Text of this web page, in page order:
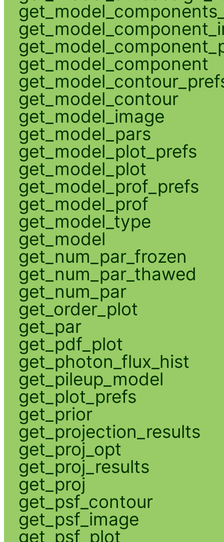
get_model_component
get_model_contour
get_model_image
get_model_pars
get_model_plot_prefs
get_model_plot
get_model_prof_prefs
get_model_prof
get_model_type
get_model
get_num_par_frozen
get_num_par_thawed
get_num_par
get_order_plot
get_par
get_pdf_plot
get_photon_flux_hist
get_pileup_model
get_plot_prefs
get_prior
get_projection_results
get_proj_opt
get_proj_results
get_proj
get_psf_contour
get_psf_image
get_psf_plot